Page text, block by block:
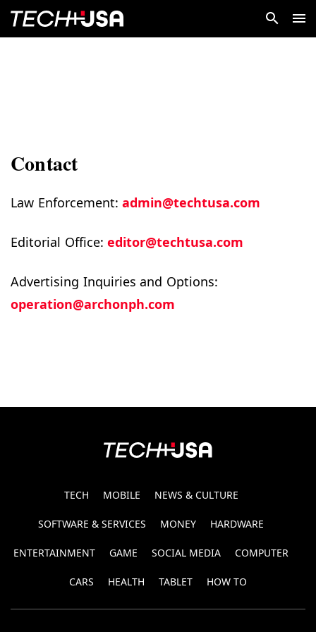
Contact
Law Enforcement: admin@techtusa.com
Editorial Office: editor@techtusa.com
Advertising Inquiries and Options:
operation@archonph.com
TECH MOBILE NEWS & CULTURE
SOFTWARE & SERVICES MONEY HARDWARE
ENTERTAINMENT GAME SOCIAL MEDIA COMPUTER
CARS HEALTH TABLET HOW TO